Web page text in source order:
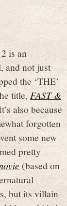
is an
and not just
the ‘THE’
title, FAST &
also because
forgotten
some new
pretty
(based on
but its villain